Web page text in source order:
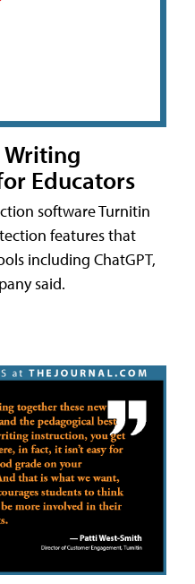
Writing
Educators
software Turnitin
features that
including ChatGPT,
said.